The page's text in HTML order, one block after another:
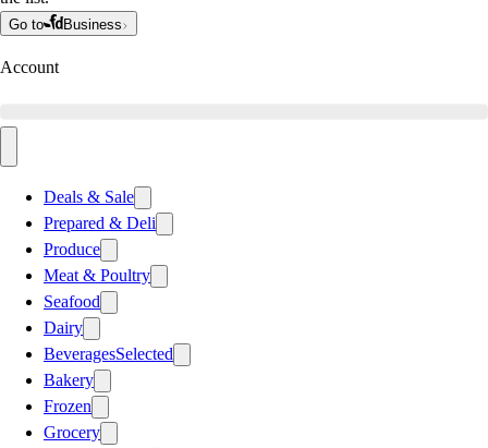
Go to Business
Account
Deals & Sale
Prepared & Deli
Produce
Meat & Poultry
Seafood
Dairy
BeveragesSelected
Bakery
Frozen
Grocery